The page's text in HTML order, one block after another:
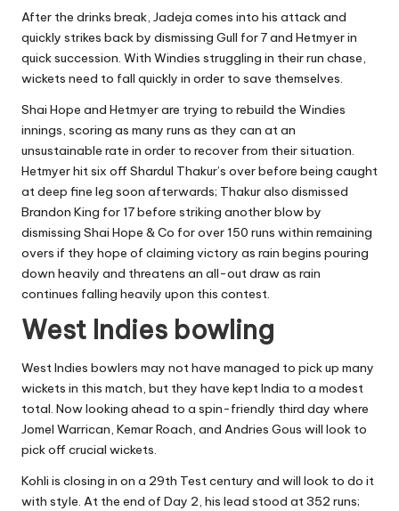
After the drinks break, Jadeja comes into his attack and
quickly strikes back by dismissing Gull for 7 and Hetmyer in
quick succession. With Windies struggling in their run chase,
wickets need to fall quickly in order to save themselves.
Shai Hope and Hetmyer are trying to rebuild the Windies
innings, scoring as many runs as they can at an
unsustainable rate in order to recover from their situation.
Hetmyer hit six off Shardul Thakur’s over before being caught
at deep fine leg soon afterwards; Thakur also dismissed
Brandon King for 17 before striking another blow by
dismissing Shai Hope & Co for over 150 runs within remaining
overs if they hope of claiming victory as rain begins pouring
down heavily and threatens an all-out draw as rain
continues falling heavily upon this contest.
West Indies bowling
West Indies bowlers may not have managed to pick up many
wickets in this match, but they have kept India to a modest
total. Now looking ahead to a spin-friendly third day where
Jomel Warrican, Kemar Roach, and Andries Gous will look to
pick off crucial wickets.
Kohli is closing in on a 29th Test century and will look to do it
with style. At the end of Day 2, his lead stood at 352 runs;